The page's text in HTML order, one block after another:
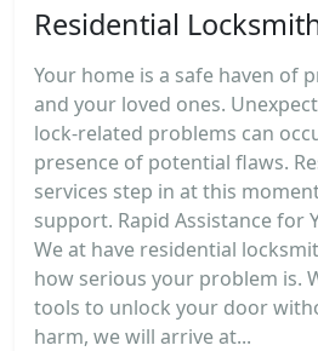
Residential
Your home is a safe haven of
and your loved ones.
lock-related problems can
presence of potential flaws.
services step in at this
support. Rapid Assistance for
We at have residential
how serious your problem is.
tools to unlock your door
harm, we will arrive at...